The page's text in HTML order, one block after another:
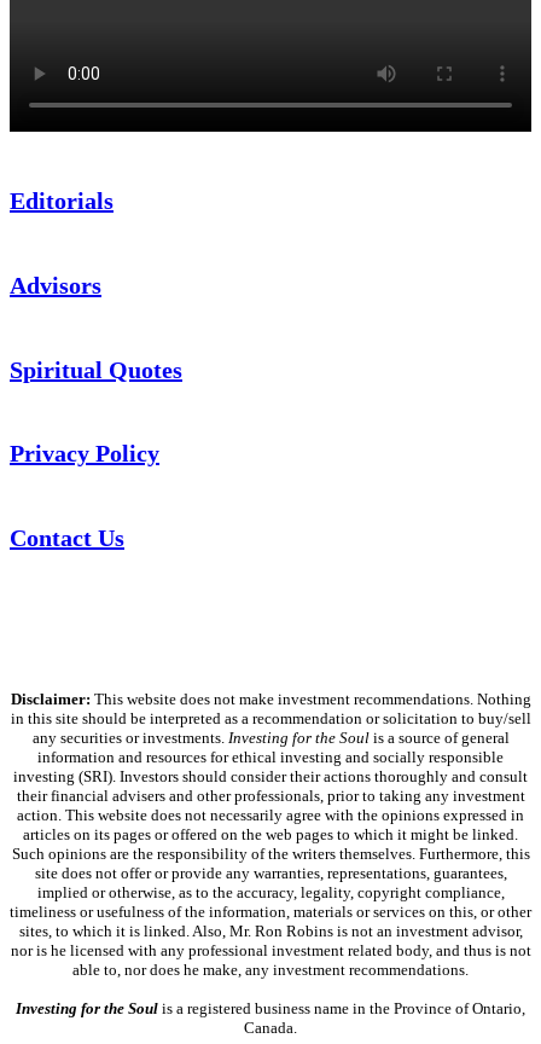
Editorials
Advisors
Spiritual Quotes
Privacy Policy
Contact Us
Disclaimer: This website does not make investment recommendations. Nothing
in this site should be interpreted as a recommendation or solicitation to buy/sell
any securities or investments. Investing for the Soulis a source of general
information and resources for ethical investing and socially responsible
investing (SRI). Investors should consider their actions thoroughly and consult
their financial advisers and other professionals, prior to taking any investment
action. This website does not necessarily agree with the opinions expressed in
articles on its pages or offered on the web pages to which it might be linked.
Such opinions are the responsibility of the writers themselves. Furthermore, this
site does not offer or provide any warranties, representations, guarantees,
implied or otherwise, as to the accuracy, legality, copyright compliance,
timeliness or usefulness of the information, materials or services on this, or other
sites, to which it is linked. Also, Mr. Ron Robins is not an investment advisor,
nor is he licensed with any professional investment related body, and thus is not
able to, nor does he make, any investment recommendations.
Investing for the Soul is a registered business name in the Province of Ontario,
Canada.